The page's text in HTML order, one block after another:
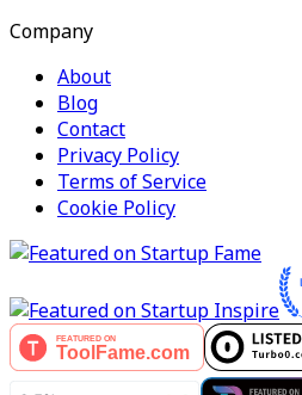
Company
About
Blog
Contact
Privacy Policy
Terms of Service
Cookie Policy